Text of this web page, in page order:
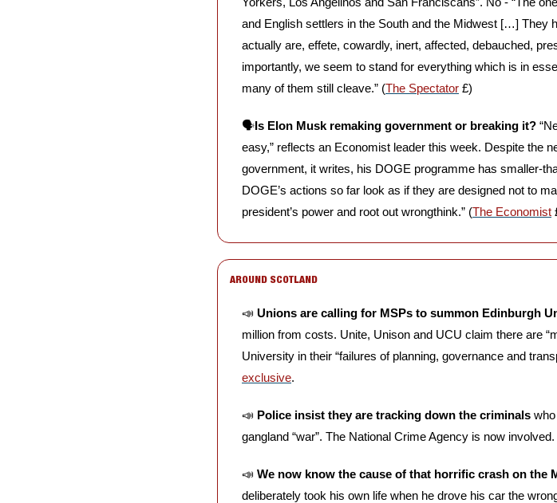
and English settlers in the South and the Midwest […] They
actually are, effete, cowardly, inert, affected, debauched,
importantly, we seem to stand for everything which is in
many of them still cleave.” (The Spectator £)
🗣️Is Elon Musk remaking government or breaking it?
easy,” reflects an Economist leader this week. Despite the
government, it writes, his DOGE programme has smaller-
DOGE’s actions so far look as if they are designed not to
president’s power and root out wrongthink.” (The Economist
AROUND SCOTLAND
📣 Unions are calling for MSPs to summon Edinburgh
million from costs. Unite, Unison and UCU claim there are
University in their “failures of planning, governance and
exclusive.
📣 Police insist they are tracking down the criminals
gangland “war”. The National Crime Agency is now involved.
📣 We now know the cause of that horrific crash on the
deliberately took his own life when he drove his car the